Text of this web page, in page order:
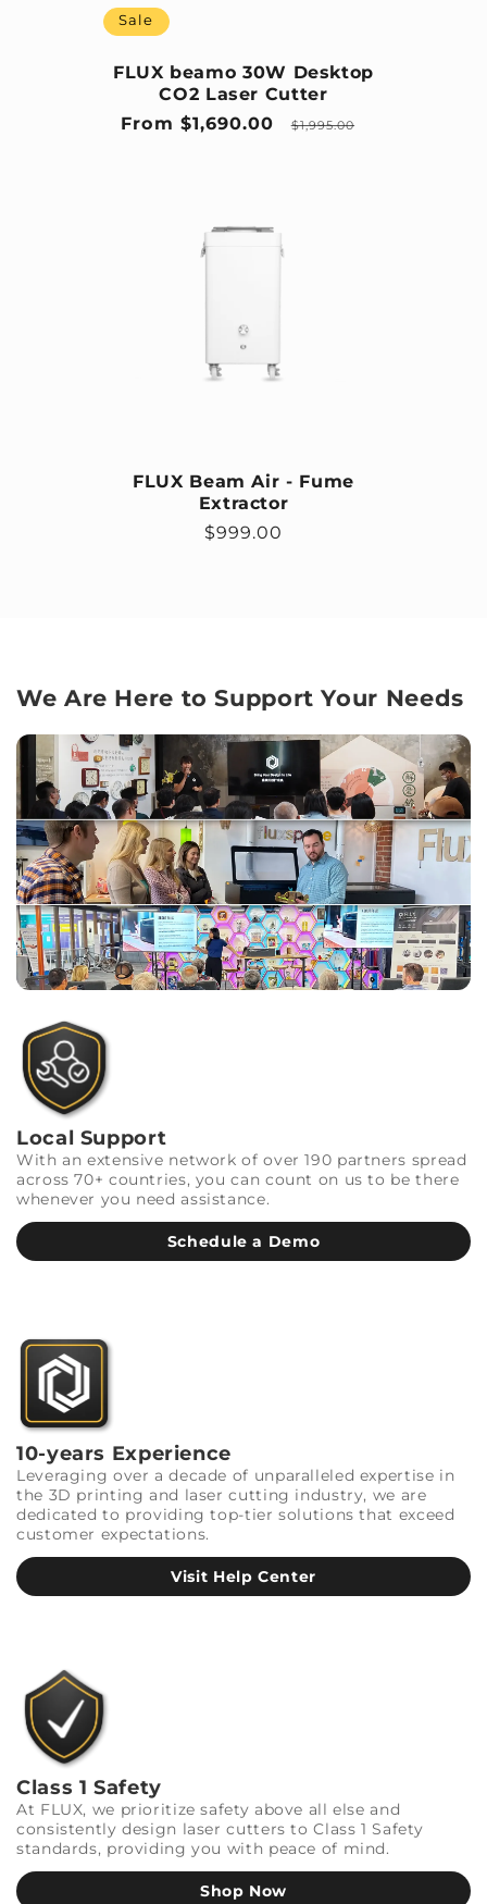
Sale
FLUX beamo 30W Desktop
CO2 Laser Cutter
Sale price
Regular price
From $1,690.00 $1,995.00
FLUX Beam Air - Fume
Extractor
Regular price
$999.00
We Are Here to Support Your Needs
Local Support
With an extensive network of over 190 partners spread
across 70+ countries, you can count on us to be there
whenever you need assistance.
Schedule a Demo
10-years Experience
Leveraging over a decade of unparalleled expertise in
the 3D printing and laser cutting industry, we are
dedicated to providing top-tier solutions that exceed
customer expectations.
Visit Help Center
Class 1 Safety
At FLUX, we prioritize safety above all else and
consistently design laser cutters to Class 1 Safety
standards, providing you with peace of mind.
Shop Now